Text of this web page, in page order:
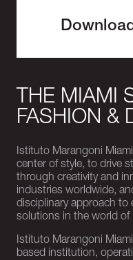
THE MIAMI
FASHION &
Istituto Marangoni
center of style, to drive
through creativity and
industries worldwide,
disciplinary approach to
solutions in the world of
Istituto Marangoni
based institution,